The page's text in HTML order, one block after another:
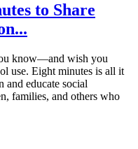
to Share
know—and wish you
use. Eight minutes is all it
and educate social
families, and others who